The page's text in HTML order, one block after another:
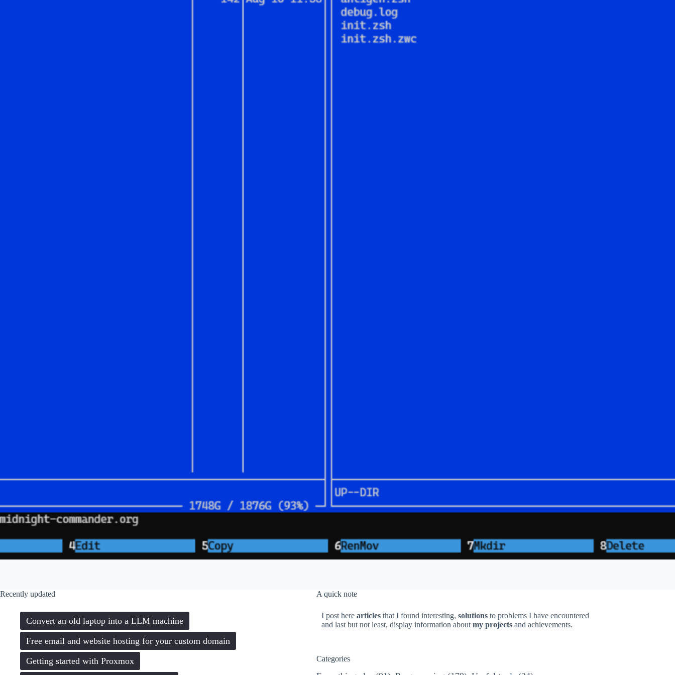
Recently updated
Convert an old laptop into a LLM machine
Free email and website hosting for your custom domain
Getting started with Proxmox
A quick note
I post here articles that I found interesting, solutions to problems I have encountered
and last but not least, display information about my projectsand achievements.
Categories